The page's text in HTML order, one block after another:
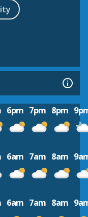
6pm 7pm 8pm
6am 7am 8am
6am 7am 8am